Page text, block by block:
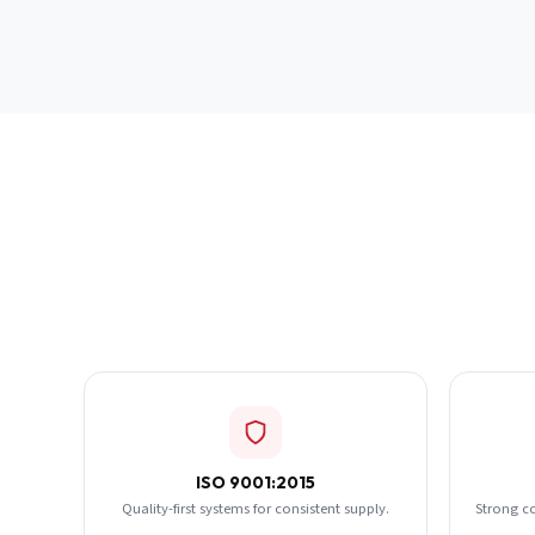
ISO 9001:2015
Quality-first systems for consistent supply.
Strong